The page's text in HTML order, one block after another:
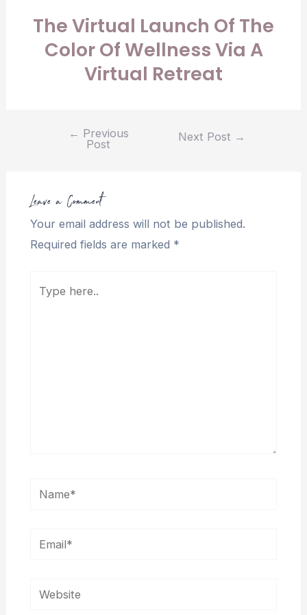
The Virtual Launch Of The
Color Of Wellness Via A
Virtual Retreat
← Previous
Post
Next Post →
Leave a Comment
Your email address will not be published.
Required fields are marked *
here..
Name*
Email*
Website